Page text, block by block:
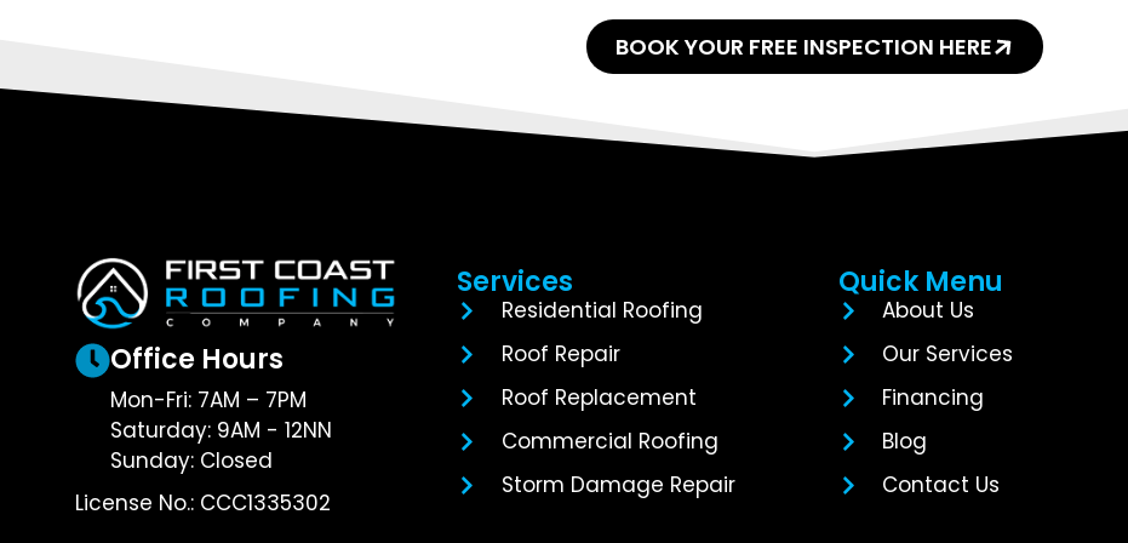
BOOK YOUR FREE INSPECTION HERE
Office Hours
Mon-Fri: 7AM – 7PM
Saturday: 9AM - 12NN
Sunday: Closed
License No.: CCC1335302
Services
Residential Roofing
Roof Repair
Roof Replacement
Commercial Roofing
Storm Damage Repair
Quick Menu
About Us
Our Services
Financing
Blog
Contact Us